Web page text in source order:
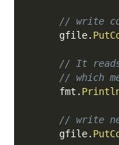
// write
      gfile
.
// It reads
// which
      fmt
.
// write
      gfile
.